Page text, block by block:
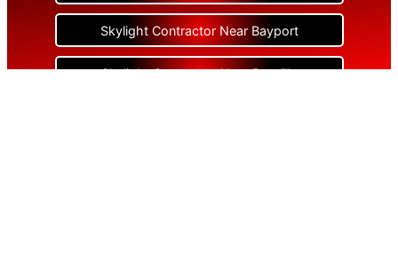
Skylight Contractor Near Bayport
Skylight Contractor Near Bayville